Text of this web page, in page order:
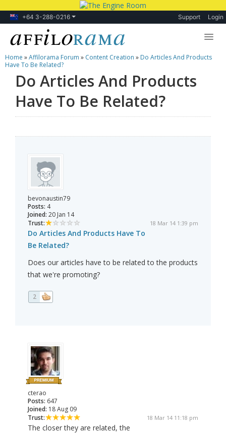
+64 3-288-0216 Support Login
Lessons
Products
Blog
Home »Affilorama Forum » Content Creation » Do Articles And Products
Have To Be Related?
Do Articles And Products
Have To Be Related?
bevonaustin79
Posts: 4
Joined: 20 Jan 14
Trust:
18 Mar 14 1:39 pm
Do Articles And Products Have To
Be Related?
Does our articles have to be related to the products
that we're promoting?
2
cterao
Posts: 647
Joined: 18 Aug 09
Trust:
18 Mar 14 11:18 pm
The closer they are related, the